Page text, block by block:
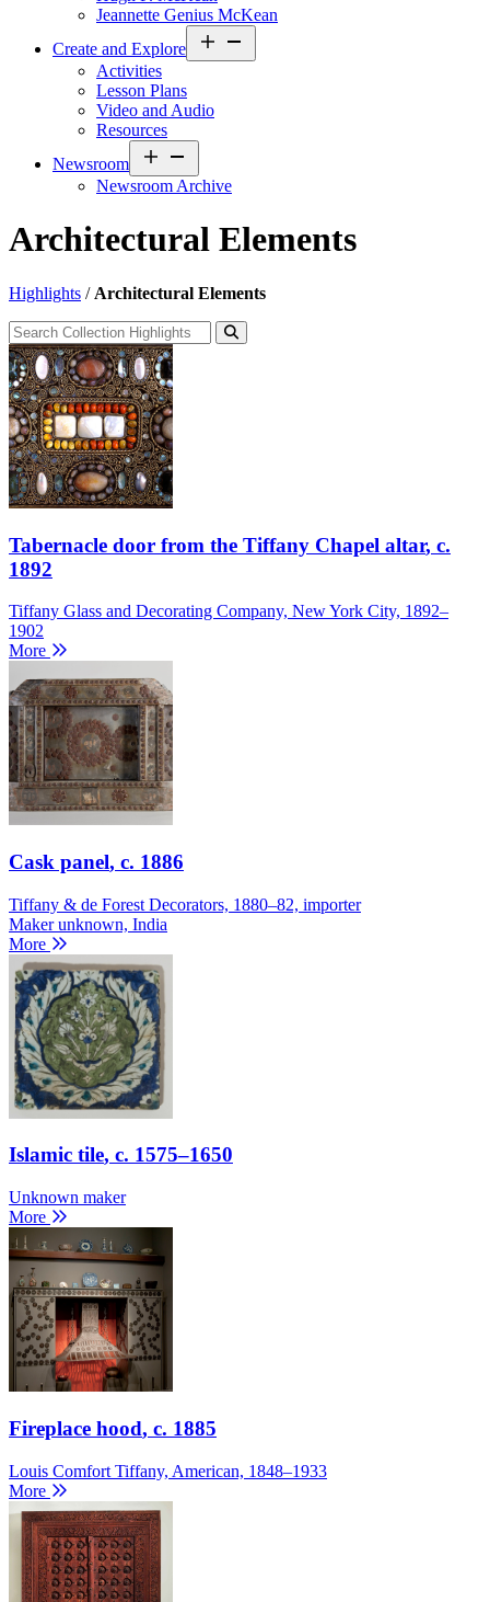
Jeannette Genius McKean
Create and Explore
Activities
Lesson Plans
Video and Audio
Resources
Newsroom
Newsroom Archive
Architectural Elements
Highlights / Architectural Elements
Tabernacle door from the Tiffany Chapel altar, c.
1892
Tiffany Glass and Decorating Company, New York City, 1892–
1902
More
Cask panel, c. 1886
Tiffany & de Forest Decorators, 1880–82, importer
Maker unknown, India
More
Islamic tile, c. 1575–1650
Unknown maker
More
Fireplace hood, c. 1885
Louis Comfort Tiffany, American, 1848–1933
More